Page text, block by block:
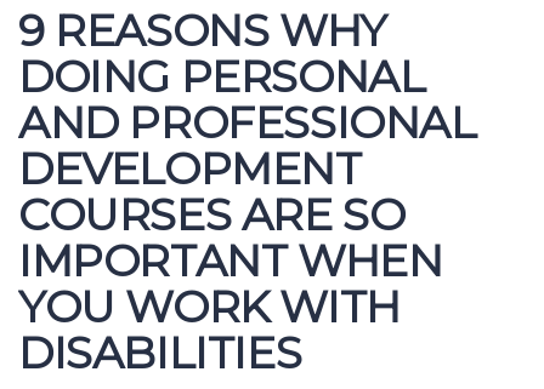
9 REASONS WHY
DOING PERSONAL
AND PROFESSIONAL
DEVELOPMENT
COURSES ARE SO
IMPORTANT WHEN
YOU WORK WITH
DISABILITIES